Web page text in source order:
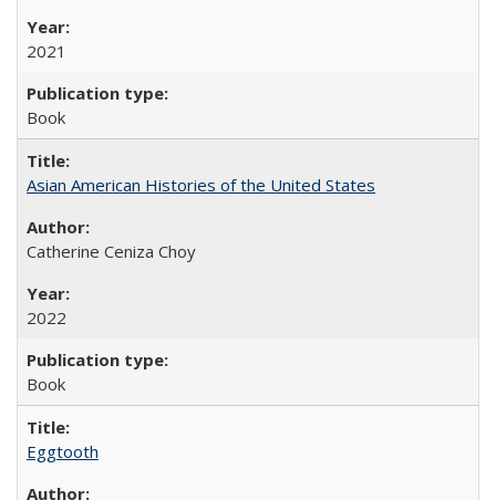
2021
Book
Asian American Histories of the United States
Catherine Ceniza Choy
2022
Book
Eggtooth